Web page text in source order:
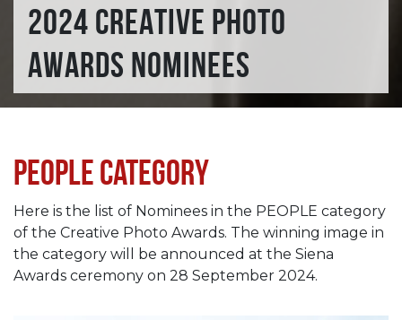
2024 CREATIVE PHOTO
AWARDS NOMINEES
People category
Here is the list of Nominees in the PEOPLE category
of the Creative Photo Awards. The winning image in
the category will be announced at the Siena
Awards ceremony on 28 September 2024.